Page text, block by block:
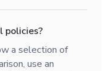
policies?
a selection of
use an